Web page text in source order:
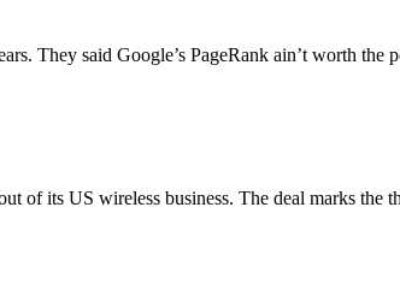
They said Google’s PageRank ain’t worth
of its US wireless business. The deal marks